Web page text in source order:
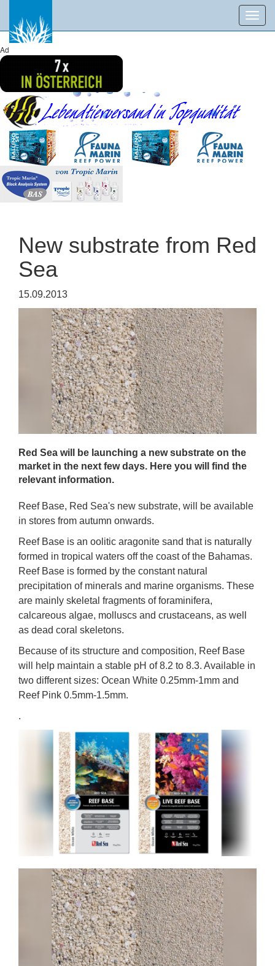
Ad
New substrate from Red
Sea
15.09.2013
Red Sea will be launching a new substrate on the
market in the next few days. Here you will find the
relevant information.
Reef Base, Red Sea's new substrate, will be available
in stores from autumn onwards.
Reef Base is an oolitic aragonite sand that is naturally
formed in tropical waters off the coast of the Bahamas.
Reef Base is formed by the constant natural
precipitation of minerals and marine organisms. These
are mainly skeletal fragments of foraminifera,
calcareous algae, molluscs and crustaceans, as well
as dead coral skeletons.
Because of its structure and composition, Reef Base
will help maintain a stable pH of 8.2 to 8.3. Available in
two different sizes: Ocean White 0.25mm-1mm and
Reef Pink 0.5mm-1.5mm.
.